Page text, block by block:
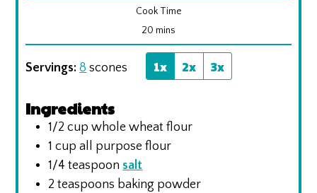
Cook Time
20 minutes
mins
Servings:8 scones 1x 2x 3x
Ingredients
1/2 cup whole wheat flour
1 cup all purpose flour
1/4 teaspoon salt
2 teaspoons baking powder